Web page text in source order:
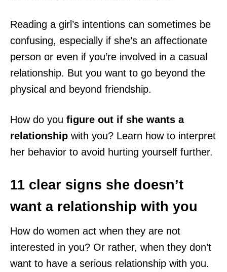
Reading a girl’s intentions can sometimes be
confusing, especially if she’s an affectionate
person or even if you’re involved in a casual
relationship. But you want to go beyond the
physical and beyond friendship.
How do you figure out if she wants a
relationship with you? Learn how to interpret
her behavior to avoid hurting yourself further.
11 clear signs she doesn’t
want a relationship with you
How do women act when they are not
interested in you? Or rather, when they don’t
want to have a serious relationship with you.